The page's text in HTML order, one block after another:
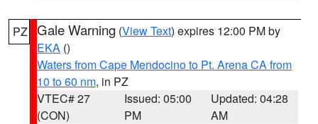
PZ Gale Warning (View Text) expires 12:00 PM by
EKA ()
Waters from Cape Mendocino to Pt. Arena CA from
10 to 60 nm, in PZ
VTEC# 27
(CON)
Issued: 05:00
PM
Updated: 04:28
AM